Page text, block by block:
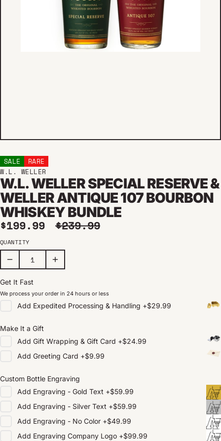
SALE
RARE
W.L. WELLER
W.L. WELLER SPECIAL RESERVE &
WELLER ANTIQUE 107 BOURBON
WHISKEY BUNDLE
Sale price
$199.99 Regular price
$239.99
QUANTITY
Get It Fast
We process your order in 24 hours or less
Add Expedited Processing & Handling +$29.99
Make It a Gift
Add Gift Wrapping & Gift Card +$24.99
Add Greeting Card +$9.99
Custom Bottle Engraving
Add Engraving - Gold Text +$59.99
Add Engraving - Silver Text +$59.99
Add Engraving - No Color +$49.99
Add Engraving Company Logo +$99.99